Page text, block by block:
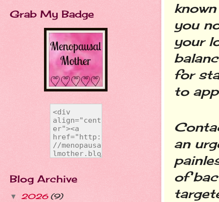
you
your
for
to
an
of
Grab My Badge
Blog Archive
▼ 2026 (9)